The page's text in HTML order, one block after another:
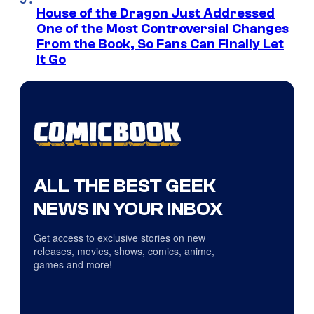
House of the Dragon Just Addressed
One of the Most Controversial Changes
From the Book, So Fans Can Finally Let
It Go
ALL THE BEST GEEK
NEWS IN YOUR INBOX
Get access to exclusive stories on new
releases, movies, shows, comics, anime,
games and more!